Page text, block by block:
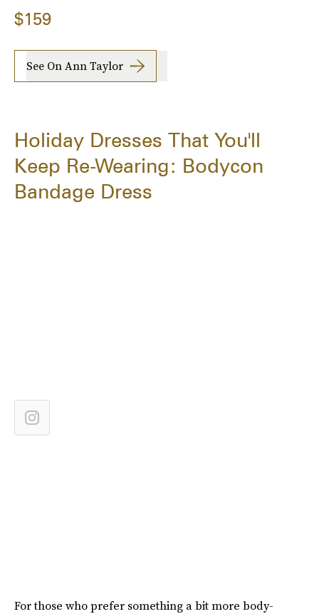
$159
See On Ann Taylor
Holiday Dresses That You'll
Keep Re-Wearing: Bodycon
Bandage Dress
For those who prefer something a bit more body-